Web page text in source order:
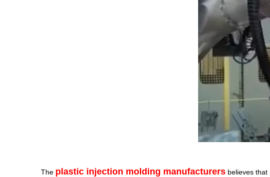
The plastic injection molding manufacturers believes